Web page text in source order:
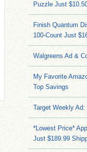
Puzzle Just
Finish Quantum
100-Count Just
Walgreens Ad &
My Favorite
Top Savings
Target Weekly Ad:
*Lowest Price*
Just $189.99